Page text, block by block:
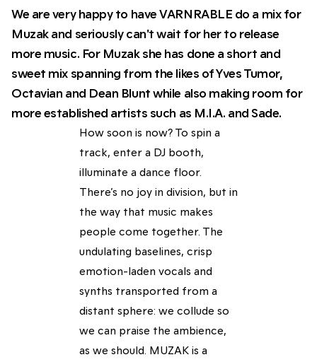
We are very happy to have VARNRABLE do a mix for
Muzak and seriously can't wait for her to release
more music. For Muzak she has done a short and
sweet mix spanning from the likes of Yves Tumor,
Octavian and Dean Blunt while also making room for
more established artists such as M.I.A. and Sade.
How soon is now? To spin a
track, enter a DJ booth,
illuminate a dance floor.
There’s no joy in division, but in
the way that music makes
people come together. The
undulating baselines, crisp
emotion-laden vocals and
synths transported from a
distant sphere: we collude so
we can praise the ambience,
as we should. MUZAK is a